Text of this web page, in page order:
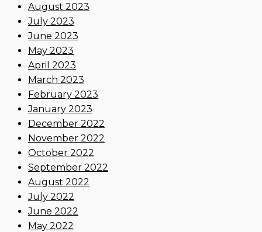
August 2023
July 2023
June 2023
May 2023
April 2023
March 2023
February 2023
January 2023
December 2022
November 2022
October 2022
September 2022
August 2022
July 2022
June 2022
May 2022